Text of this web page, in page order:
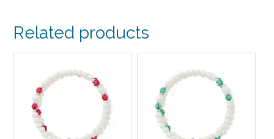
Related products